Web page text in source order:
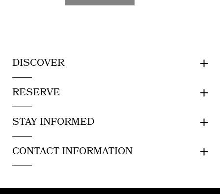
DISCOVER
RESERVE
STAY INFORMED
CONTACT INFORMATION